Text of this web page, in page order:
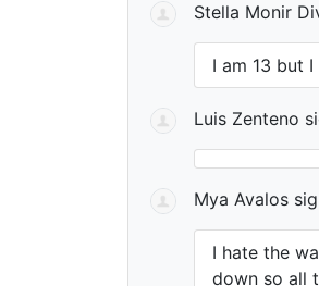
Stella Monir
I am 13 but
Luis Zenteno
Mya Avalos
I hate the
down so all